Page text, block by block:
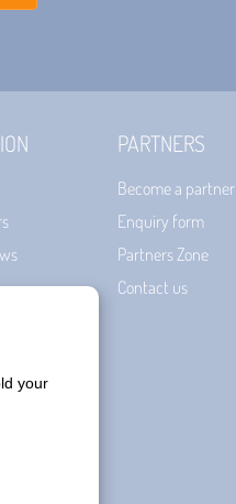
PARTNERS
Become a partner
Enquiry form
Partners Zone
Contact us